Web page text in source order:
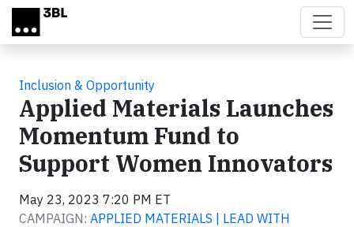
Skip to main content
Inclusion & Opportunity
Applied Materials Launches
Momentum Fund to
Support Women Innovators
May 23, 2023 7:20 PM ET
CAMPAIGN: APPLIED MATERIALS | LEAD WITH